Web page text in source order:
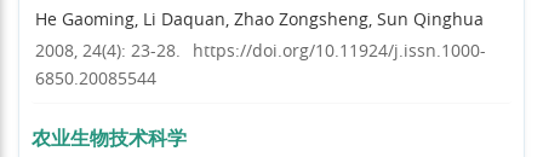
He Gaoming, Li Daquan, Zhao Zongsheng, Sun Qinghua
2008, 24(4): 23-28.
https://doi.org/10.11924/j.issn.1000-
6850.20085544
农业生物技术科学